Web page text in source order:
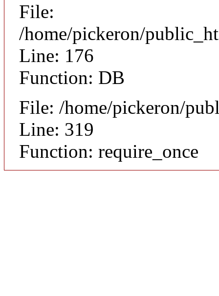
File:
/home/pickeron/
Line: 176
Function: DB
File: /home/pickeron/
Line: 319
Function: require_once